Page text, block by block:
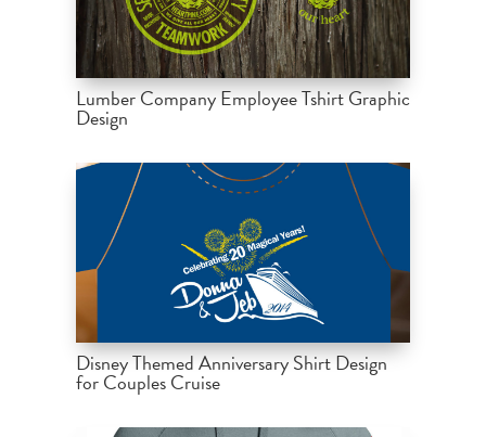
Lumber Company Employee Tshirt Graphic
Design
Disney Themed Anniversary Shirt Design
for Couples Cruise